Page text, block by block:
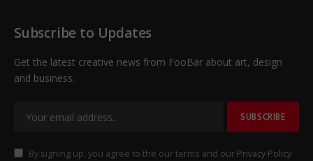
Subscribe to Updates
Get the latest creative news from FooBar about art, design
and business.
By signing up, you agree to the our terms and our Privacy Policy